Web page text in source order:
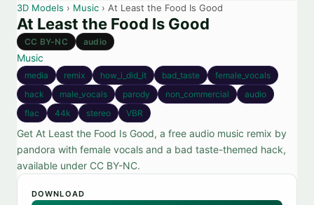
3D Models › Music › At Least the Food Is Good
At Least the Food Is Good
CC BY-NC audio
Music
media remix how_i_did_it bad_taste
female_vocals
hack
male_vocals parody non_commercial
audio
flac
44k stereo VBR
Get At Least the Food Is Good, a free audio music remix by
pandora with female vocals and a bad taste-themed hack,
available under CC BY-NC.
DOWNLOAD